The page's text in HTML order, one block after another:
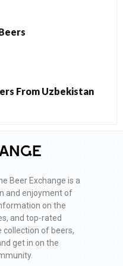
From Uzbekistan
Beer Exchange is a
and enjoyment of
on the
and top-rated
collection of beers,
get in on the